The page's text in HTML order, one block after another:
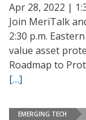
Apr 28, 2022 |
Join MeriTalk
2:30 p.m.
value asset
Roadmap to
[…]
EMERGING TECH